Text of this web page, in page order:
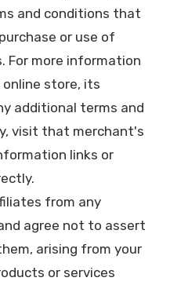
and conditions that
or use of
For more information
store, its
additional terms and
visit that merchant's
links or
from any
agree not to assert
arising from your
or services